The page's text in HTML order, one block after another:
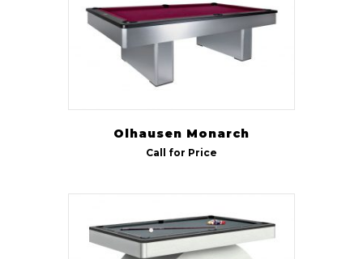
Olhausen Monarch
Call for Price